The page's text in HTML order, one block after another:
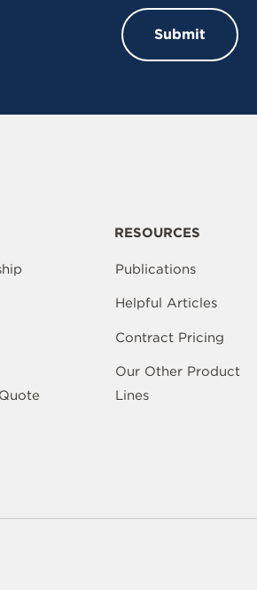
RESOURCES
Publications
Helpful Articles
Contract Pricing
Our Other Product
Lines